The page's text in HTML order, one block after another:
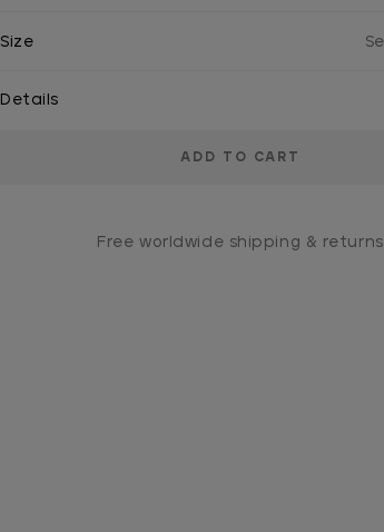
Size
Details
Free worldwide shipping & returns